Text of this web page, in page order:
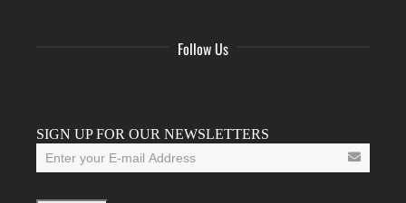
Follow Us
SIGN UP FOR OUR NEWSLETTERS